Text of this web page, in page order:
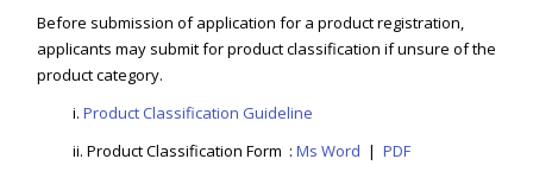
Before submission of application for a product registration,
applicants may submit for product classification if unsure of the
product category.
i. Product Classification Guideline
ii. Product Classification Form : Ms Word | PDF